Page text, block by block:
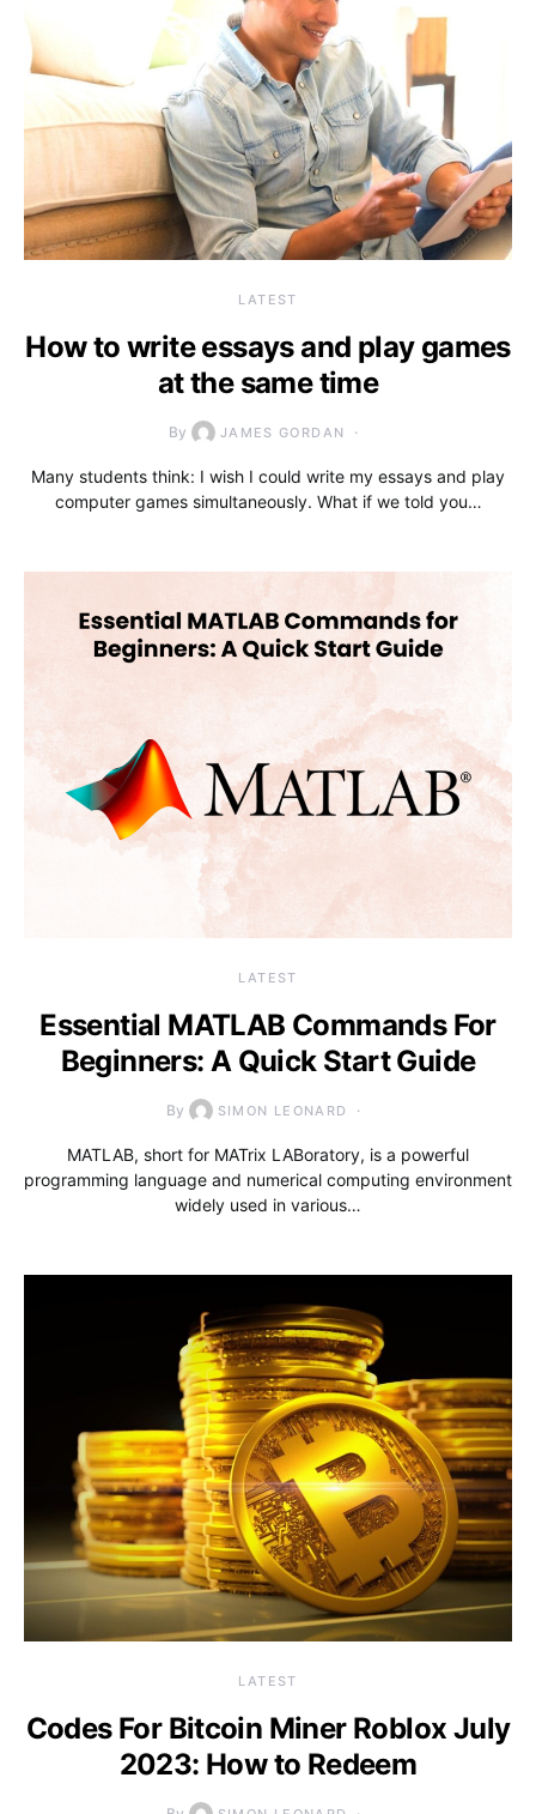
LATEST
How to write essays and play games
at the same time
By JAMES GORDAN
Many students think: I wish I could write my essays and play
computer games simultaneously. What if we told you…
LATEST
Essential MATLAB Commands For
Beginners: A Quick Start Guide
By SIMON LEONARD
MATLAB, short for MATrix LABoratory, is a powerful
programming language and numerical computing environment
widely used in various…
LATEST
Codes For Bitcoin Miner Roblox July
2023: How to Redeem